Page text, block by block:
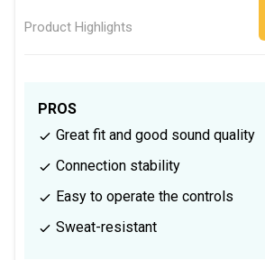
Product Highlights
PROS
Great fit and good sound quality
Connection stability
Easy to operate the controls
Sweat-resistant